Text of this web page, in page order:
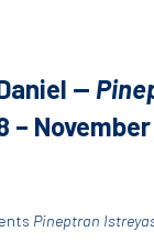
—
–
Pineptran